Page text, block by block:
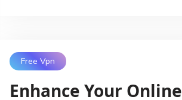
Free Vpn
Enhance Your Online